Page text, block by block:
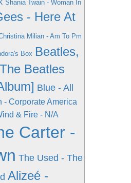
Shania Twain - Woman In
- Here At
Milian - Am To Pm
Box Beatles,
Beatles
Blue - All
- Corporate America
& Fire - N/A
Carter -
The Used - The
Alizeé -